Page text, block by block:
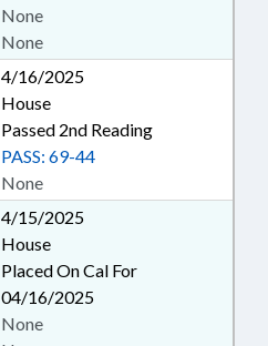
None
None
4/16/2025
House
Passed 2nd Reading
None
PASS: 69-44
4/15/2025
House
Placed On Cal For
04/16/2025
None